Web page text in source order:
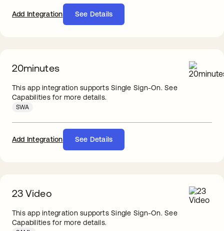
Add Integration See Details
20minutes
This app integration supports Single Sign-On. See
Capabilities for more details.
SWA
Add Integration See Details
23 Video
This app integration supports Single Sign-On. See
Capabilities for more details.